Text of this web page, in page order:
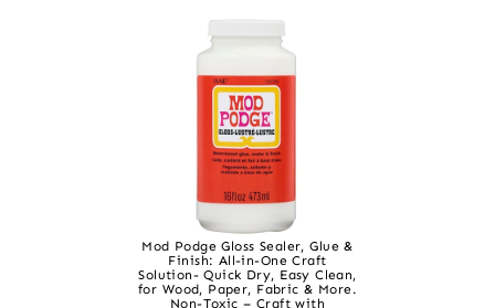
Mod Podge Gloss Sealer, Glue &
Finish: All-in-One Craft
Solution- Quick Dry, Easy Clean,
for Wood, Paper, Fabric & More.
Non-Toxic – Craft with